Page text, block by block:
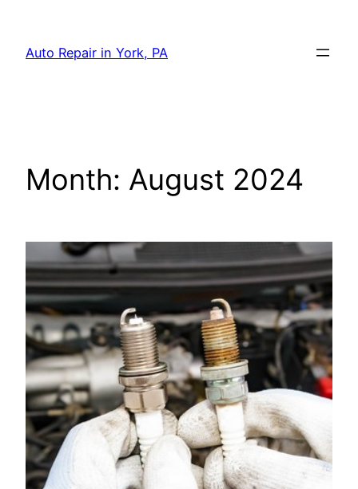
content
Auto Repair in York, PA
Month: August 2024